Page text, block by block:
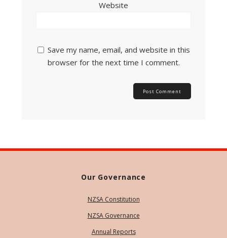
Website
Save my name, email, and website in this
browser for the next time I comment.
Our Governance
NZSA Constitution
NZSA Governance
Annual Reports